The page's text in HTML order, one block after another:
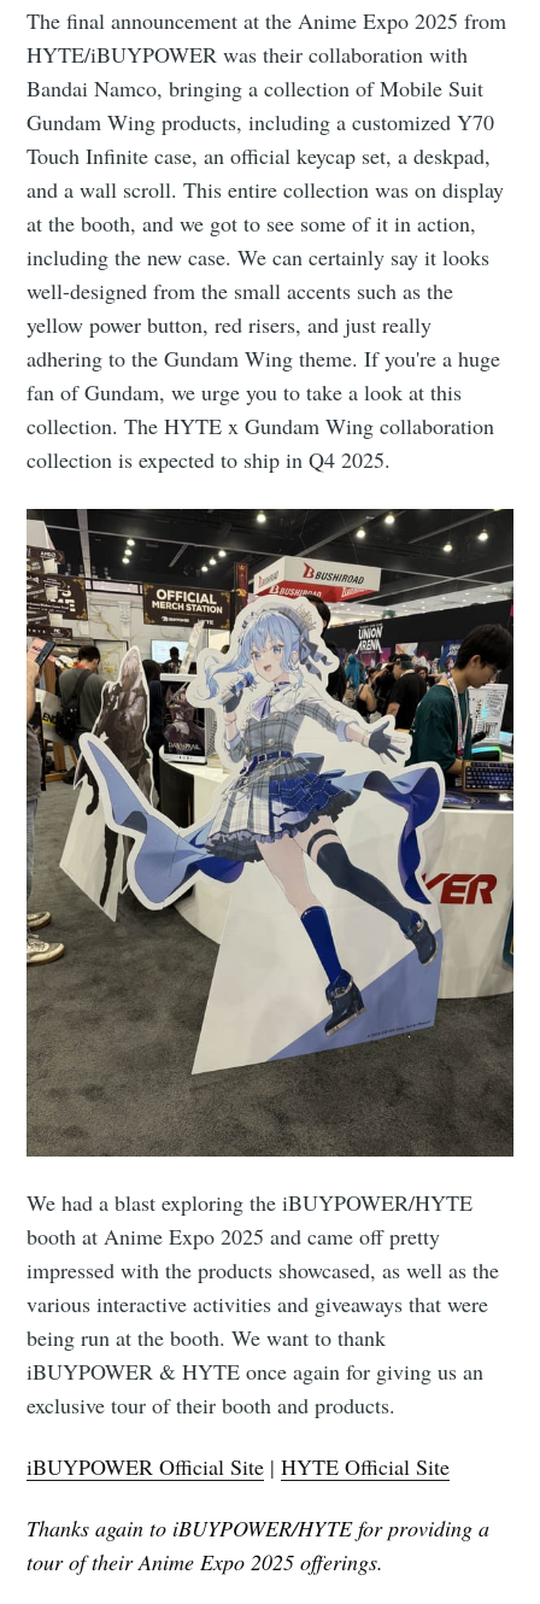
The final announcement at the Anime Expo 2025 from
HYTE/iBUYPOWER was their collaboration with
Bandai Namco, bringing a collection of Mobile Suit
Gundam Wing products, including a customized Y70
Touch Infinite case, an official keycap set, a deskpad,
and a wall scroll. This entire collection was on display
at the booth, and we got to see some of it in action,
including the new case. We can certainly say it looks
well-designed from the small accents such as the
yellow power button, red risers, and just really
adhering to the Gundam Wing theme. If you're a huge
fan of Gundam, we urge you to take a look at this
collection. The HYTE x Gundam Wing collaboration
collection is expected to ship in Q4 2025.
We had a blast exploring the iBUYPOWER/HYTE
booth at Anime Expo 2025 and came off pretty
impressed with the products showcased, as well as the
various interactive activities and giveaways that were
being run at the booth. We want to thank
iBUYPOWER & HYTE once again for giving us an
exclusive tour of their booth and products.
iBUYPOWER Official Site |HYTE Official Site
Thanks again to iBUYPOWER/HYTE for providing a
tour of their Anime Expo 2025 offerings.